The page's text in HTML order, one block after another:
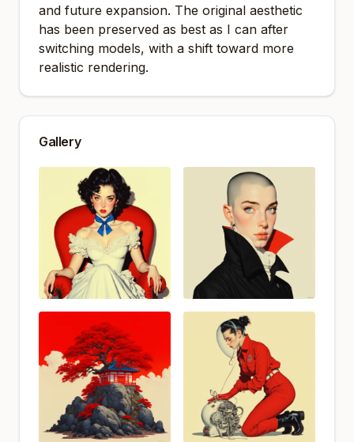
and future expansion. The original aesthetic
has been preserved as best as I can after
switching models, with a shift toward more
realistic rendering.
Gallery